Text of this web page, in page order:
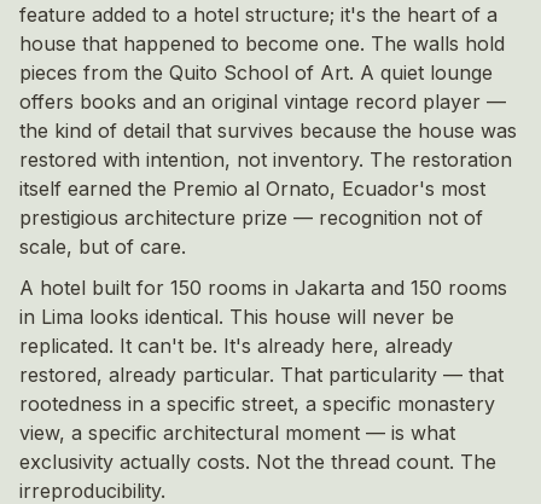
feature added to a hotel structure; it's the heart of a
house that happened to become one. The walls hold
pieces from the Quito School of Art. A quiet lounge
offers books and an original vintage record player —
the kind of detail that survives because the house was
restored with intention, not inventory. The restoration
itself earned the Premio al Ornato, Ecuador's most
prestigious architecture prize — recognition not of
scale, but of care.
A hotel built for 150 rooms in Jakarta and 150 rooms
in Lima looks identical. This house will never be
replicated. It can't be. It's already here, already
restored, already particular. That particularity — that
rootedness in a specific street, a specific monastery
view, a specific architectural moment — is what
exclusivity actually costs. Not the thread count. The
irreproducibility.